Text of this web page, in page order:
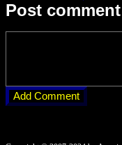
Post comment